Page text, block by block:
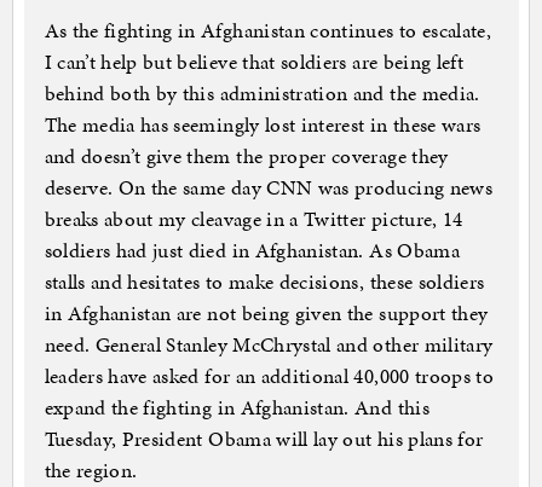
As the fighting in Afghanistan continues to escalate,
I can’t help but believe that soldiers are being left
behind both by this administration and the media.
The media has seemingly lost interest in these wars
and doesn’t give them the proper coverage they
deserve. On the same day CNN was producing news
breaks about my cleavage in a Twitter picture, 14
soldiers had just died in Afghanistan. As Obama
stalls and hesitates to make decisions, these soldiers
in Afghanistan are not being given the support they
need. General Stanley McChrystal and other military
leaders have asked for an additional 40,000 troops to
expand the fighting in Afghanistan. And this
Tuesday, President Obama will lay out his plans for
the region.